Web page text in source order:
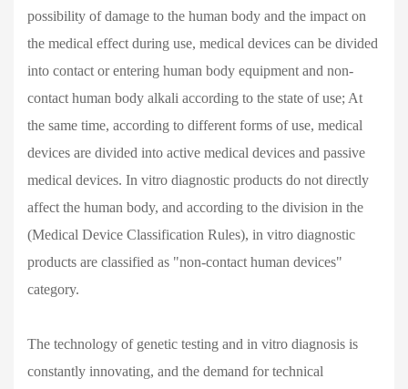
possibility of damage to the human body and the impact on
the medical effect during use, medical devices can be divided
into contact or entering human body equipment and non-
contact human body alkali according to the state of use; At
the same time, according to different forms of use, medical
devices are divided into active medical devices and passive
medical devices. In vitro diagnostic products do not directly
affect the human body, and according to the division in the
(Medical Device Classification Rules), in vitro diagnostic
products are classified as "non-contact human devices"
category.
The technology of genetic testing and in vitro diagnosis is
constantly innovating, and the demand for technical